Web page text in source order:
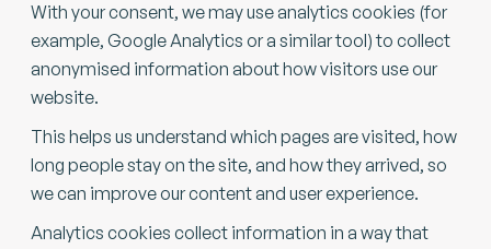
With your consent, we may use analytics cookies (for
example, Google Analytics or a similar tool) to collect
anonymised information about how visitors use our
website.
This helps us understand which pages are visited, how
long people stay on the site, and how they arrived, so
we can improve our content and user experience.
Analytics cookies collect information in a way that